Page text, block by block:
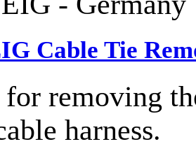
Cable Tie
for removing
harness.